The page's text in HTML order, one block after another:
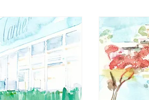
ILLUSTRATION TRAVELS
HOMMES ITALIA INTERVIEWS